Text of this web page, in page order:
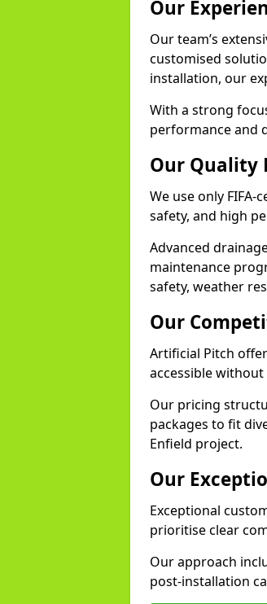
Our
Our team’s
customised
installation, our
With a strong
performance and
Our Quality
We use only
safety, and high
Advanced
maintenance
safety, weather
Our
Artificial Pitch
accessible
Our pricing
packages to fit
Enfield project.
Our
Exceptional
prioritise clear
Our approach
post-installation